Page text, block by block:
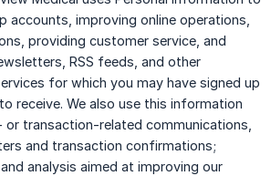
accounts, improving online operations,
providing customer service, and
RSS feeds, and other
for which you may have signed up
receive. We also use this information
transaction-related communications,
and transaction confirmations;
analysis aimed at improving our